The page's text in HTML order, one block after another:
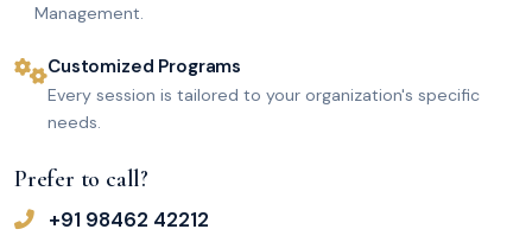
Management.
Customized Programs
Every session is tailored to your organization's specific
needs.
Prefer to call?
+91 98462 42212